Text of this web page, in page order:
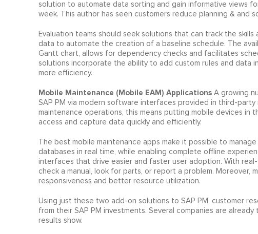
solution to automate data sorting and gain informative views
week. This author has seen customers reduce planning & and
Evaluation teams should seek solutions that can track the
data to automate the creation of a baseline schedule. The
Gantt chart, allows for dependency checks and facilitates
solutions incorporate the ability to add custom rules and data
more efficiency.
Mobile Maintenance (Mobile EAM) Applications A growing
SAP PM via modern software interfaces provided in third-
maintenance operations, this means putting mobile devices in
access and capture data quickly and efficiently.
The best mobile maintenance apps make it possible to
databases in real time, while enabling complete offline
interfaces that drive easier and faster user adoption. With
check a manual, look for parts, or report a problem. Moreover,
responsiveness and better resource utilization.
Using just these two add-on solutions to SAP PM, customer
from their SAP PM investments. Several companies are
results show.